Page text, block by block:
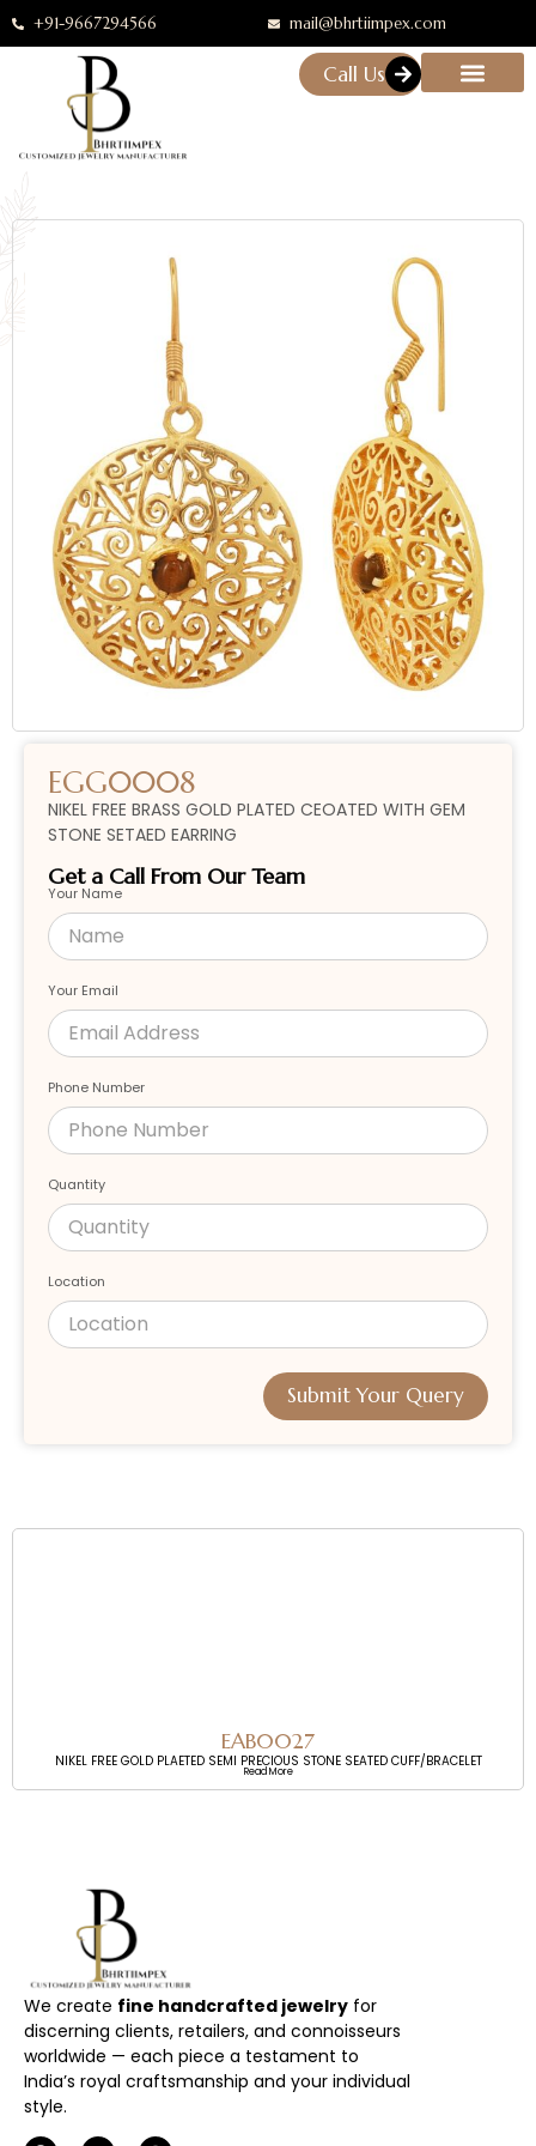
+91-9667294566 mail@bhrtiimpex.com
Call Us
EGG0008
NIKEL FREE BRASS GOLD PLATED CEOATED WITH GEM
STONE SETAED EARRING
Get a Call From Our Team
Your Name
Your Email
Phone Number
Quantity
Location
Submit Your Query
EAB0027
NIKEL FREE GOLD PLAETED SEMI PRECIOUS STONE SEATED CUFF/BRACELET
Read More
We create fine handcrafted jewelry for
discerning clients, retailers, and connoisseurs
worldwide — each piece a testament to
India’s royal craftsmanship and your individual
style.